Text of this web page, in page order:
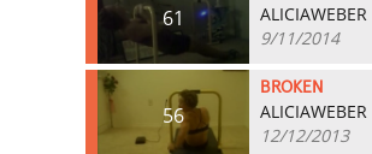
61 ALICIAWEBER
9/11/2014
56
BROKEN
ALICIAWEBER
12/12/2013